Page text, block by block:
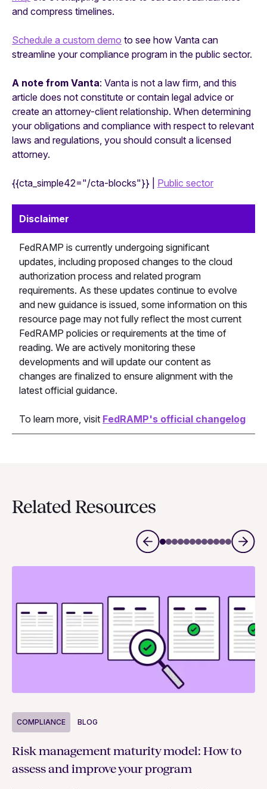
and compress timelines.
Schedule a custom demo to see how Vanta can
streamline your compliance program in the public sector.
A note from Vanta: Vanta is not a law firm, and this
article does not constitute or contain legal advice or
create an attorney-client relationship. When determining
your obligations and compliance with respect to relevant
laws and regulations, you should consult a licensed
attorney.
{{cta_simple42="/cta-blocks"}} | Public sector
Disclaimer
FedRAMP is currently undergoing significant
updates, including proposed changes to the cloud
authorization process and related program
requirements. As these updates continue to evolve
and new guidance is issued, some information on this
resource page may not fully reflect the most current
FedRAMP policies or requirements at the time of
reading. We are actively monitoring these
developments and will update our content as
changes are finalized to ensure alignment with the
latest official guidance.
To learn more, visit FedRAMP's official changelog
Related Resources
COMPLIANCE BLOG
Risk management maturity model: How to
assess and improve your program